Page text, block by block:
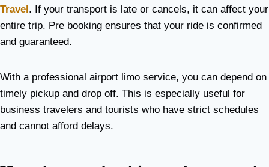
Travel . If your transport is late or cancels, it can affect your
entire trip. Pre booking ensures that your ride is confirmed
and guaranteed.
With a professional airport limo service, you can depend on
timely pickup and drop off. This is especially useful for
business travelers and tourists who have strict schedules
and cannot afford delays.